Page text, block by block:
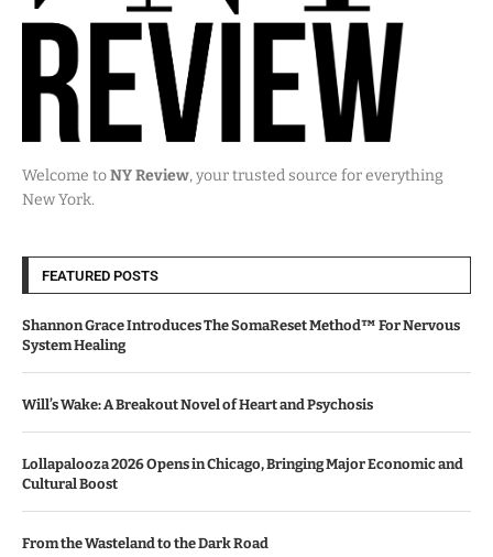
Welcome toNY Review, your trusted source for everything
New York.
FEATURED POSTS
Shannon Grace Introduces The SomaReset Method™ For Nervous
System Healing
Will’s Wake: A Breakout Novel of Heart and Psychosis
Lollapalooza 2026 Opens in Chicago, Bringing Major Economic and
Cultural Boost
From the Wasteland to the Dark Road